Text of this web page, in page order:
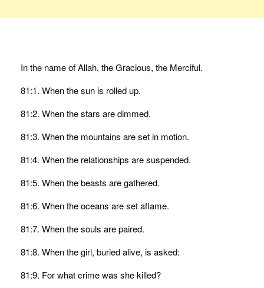
In the name of Allah, the Gracious, the Merciful.
81:1. When the sun is rolled up.
81:2. When the stars are dimmed.
81:3. When the mountains are set in motion.
81:4. When the relationships are suspended.
81:5. When the beasts are gathered.
81:6. When the oceans are set aflame.
81:7. When the souls are paired.
81:8. When the girl, buried alive, is asked:
81:9. For what crime was she killed?